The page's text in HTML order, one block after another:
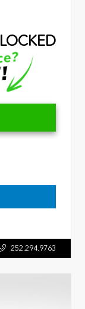
LOCKED
252.294.9763